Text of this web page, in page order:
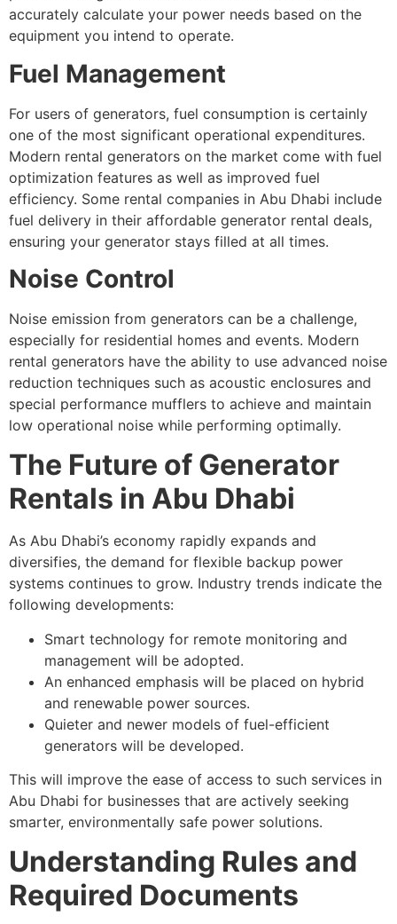
accurately calculate your power needs based on the
equipment you intend to operate.
Fuel Management
For users of generators, fuel consumption is certainly
one of the most significant operational expenditures.
Modern rental generators on the market come with fuel
optimization features as well as improved fuel
efficiency. Some rental companies in Abu Dhabi include
fuel delivery in their affordable generator rental deals,
ensuring your generator stays filled at all times.
Noise Control
Noise emission from generators can be a challenge,
especially for residential homes and events. Modern
rental generators have the ability to use advanced noise
reduction techniques such as acoustic enclosures and
special performance mufflers to achieve and maintain
low operational noise while performing optimally.
The Future of Generator
Rentals in Abu Dhabi
As Abu Dhabi’s economy rapidly expands and
diversifies, the demand for flexible backup power
systems continues to grow. Industry trends indicate the
following developments:
Smart technology for remote monitoring and
management will be adopted.
An enhanced emphasis will be placed on hybrid
and renewable power sources.
Quieter and newer models of fuel-efficient
generators will be developed.
This will improve the ease of access to such services in
Abu Dhabi for businesses that are actively seeking
smarter, environmentally safe power solutions.
Understanding Rules and
Required Documents